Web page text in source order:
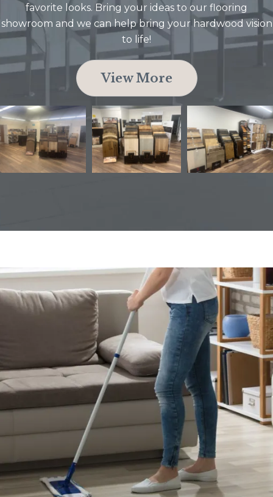
favorite looks. Bring your ideas to our flooring
showroom and we can help bring your hardwood vision
to life!
View More